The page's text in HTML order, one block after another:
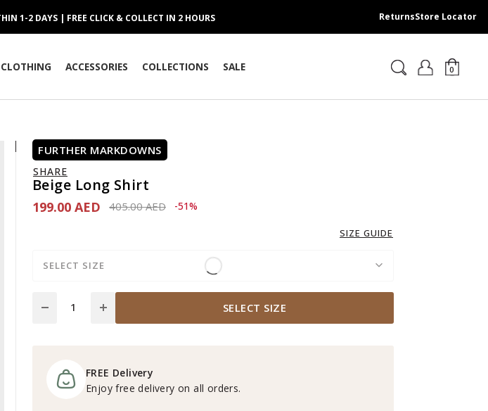
1-2 DAYS | FREE CLICK & COLLECT IN 2 HOURS ReturnsStore Locator
CLOTHING ACCESSORIES COLLECTIONS SALE 0
FURTHER MARKDOWNS
SHARE
Beige Long Shirt
199.00 AED Price reduced from
405.00 AEDto 199.00 AED
-51%
SIZE GUIDE
SELECT SIZE
SELECT SIZE
FREE Delivery
Enjoy free delivery on all orders.